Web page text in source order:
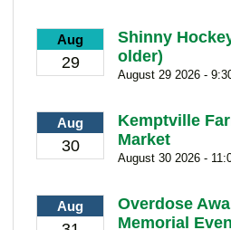
Aug
29
Shinny
older)
August 29 2026 -
Aug
30
Kemptville
Market
August 30 2026 -
Aug
Overdose
Memorial